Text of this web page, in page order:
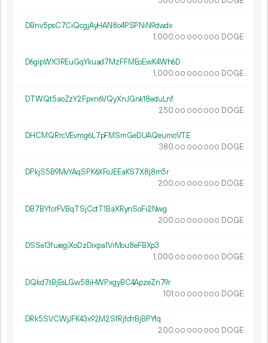
DBnv5psC7CiQcgjAyHAN8o4PSPNiN9dwdx
1 000.00 000 000 DOGE
D6gipWX3REuGqYkuad7MzFFMEoEwK4Wh6D
1 000.00 000 000 DOGE
DTWQt5aoZzY2Fpxn6VQyXnJGnk18eduLnf
250.00 000 000 DOGE
DHCMQRrcVEvmg6L7pFMSmGeDUAQeumoVTE
380.00 000 000 DOGE
DPkjS5B9MvYAqSPK6XFoJEEaKS7X8j8m5r
200.00 000 000 DOGE
DB7BYfcrFVBqTSjCctT1BaXRynSoFi2Nwg
200.00 000 000 DOGE
DSSe13fuiegiXoDzDixpa1VrMou8eFBXp3
1 000.00 000 000 DOGE
DQkd7tBjEsLGw58iHWPxgyBC4ApzeZn79r
101.00 000 000 DOGE
DRk5SVCWjJFK43x92M2SfRjfcfrBjBPYfq
200.00 000 000 DOGE